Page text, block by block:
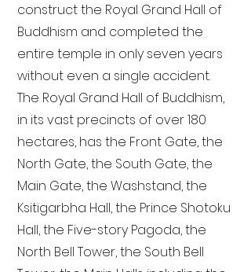
construct the Royal Grand Hall of
Buddhism and completed the
entire temple in only seven years
without even a single accident.
The Royal Grand Hall of Buddhism,
in its vast precincts of over 180
hectares, has the Front Gate, the
North Gate, the South Gate, the
Main Gate, the Washstand, the
Ksitigarbha Hall, the Prince Shotoku
Hall, the Five-story Pagoda, the
North Bell Tower, the South Bell